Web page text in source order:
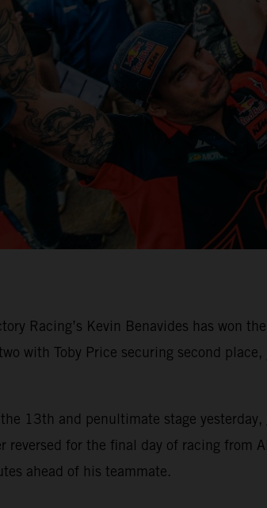
Racing’s Kevin Benavides has won
with Toby Price securing second
13th and penultimate stage yesterday,
reversed for the final day of racing from
ahead of his teammate.